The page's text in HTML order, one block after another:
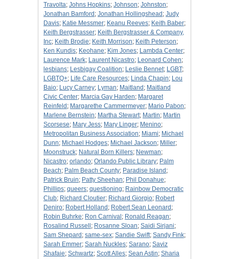
Travolta; Johns Hopkins; Johnson; Johnston;
Jonathan Bamford ; Jonathan Hollingshead ; Judy
Davis; Katie Messmer; Keanu Reeves; Keith Baber;
Keith Bergstrasser; Keith Bergstrasser & Company,
Inc; Keith Brodie; Keith Morrison; Keith Peterson;
Ken Kundis; Keohane; Kim Jones; Lambda Center;
Laurence Mark; Laurent Nicastro; Leonard Cohen;
lesbians; Lesbigay Coalition; Leslie Bennet; LGBT;
LGBTQ+; Life Care Resources; Linda Chapin; Lou
Baio; Lucy Carney; Lyman; Maitland ; Maitland
Civic Center; Marcia Gay Harden; Margaret
Reinfeld ; Margarethe Cammermeyer; Mario Pabon;
Marlene Bernstein; Martha Stewart; Martin; Martin
Scorsese; Mary Jess; Mary Linger; Menino;
Metropolitan Business Association; Miami; Michael
Dunn; Michael Hodges; Michael Jackson; Miller;
Moonstruck; Natural Born Killers; Newman;
Nicastro; orlando; Orlando Public Library; Palm
Beach; Palm Beach County; Paradise Island ;
Patrick Bruin; Patty Sheehan; Phil Donahue;
Phillips; queers; questioning; Rainbow Democratic
Club; Richard Cloutier; Richard Giorgio; Robert
Deniro; Robert Holland ; Robert Sean Leonard ;
Robin Buhrke; Ron Carnival ; Ronald Reagan;
Rosalind Russell ; Rosanne Sloan; Saidi Sirjani;
Sam Shepard ; same-sex; Sandie Swift; Sandy Fink;
Sarah Emmer; Sarah Nuckles; Sarano; Saviz
Shafaie; Schwartz; Scott Alles; Sean Astin; Sharia